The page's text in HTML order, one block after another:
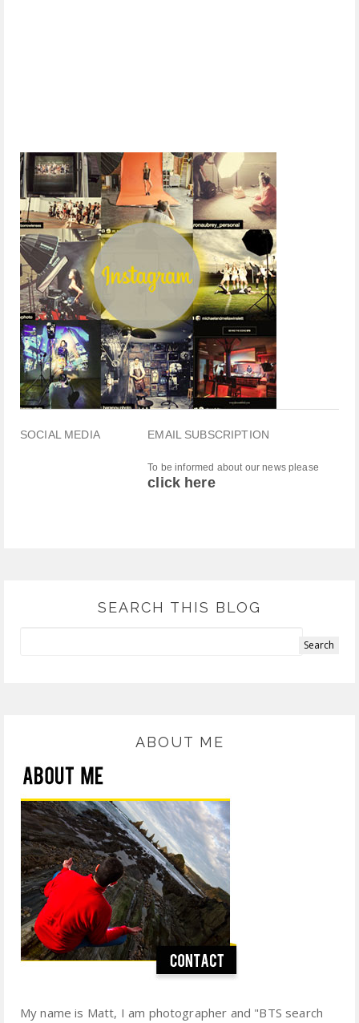
SOCIAL MEDIA EMAIL SUBSCRIPTION
To be informed about our news please
click here
SEARCH THIS BLOG
ABOUT ME
My name is Matt, I am photographer and "BTS search